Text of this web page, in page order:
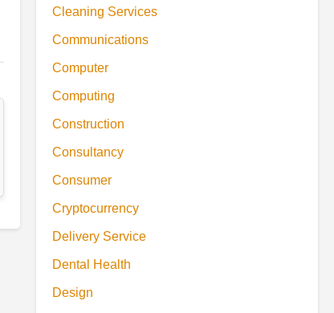
Cleaning Services
Communications
Computer
Computing
Construction
Consultancy
Consumer
Cryptocurrency
Delivery Service
Dental Health
Design